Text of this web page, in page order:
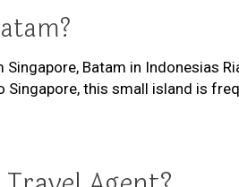
Batam in Indonesias
this small island is